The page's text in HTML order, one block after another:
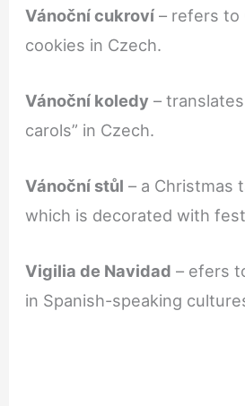
Vánoční cukroví – refers to
cookies in Czech.
Vánoční koledy –
carols” in Czech.
Vánoční stůl – a Christmas
which is decorated with
Vigilia de Navidad – efers
in Spanish-speaking